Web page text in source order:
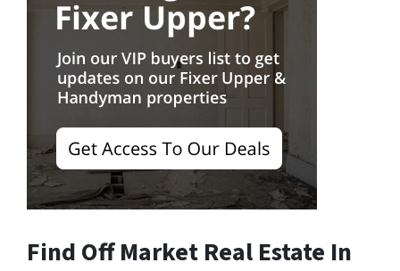
Find Off Market Real Estate In